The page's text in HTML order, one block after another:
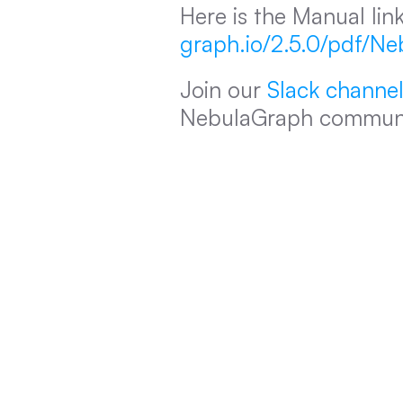
Here is the Manual
graph.io/2.5.0/pdf/
Join our Slack channel
NebulaGraph